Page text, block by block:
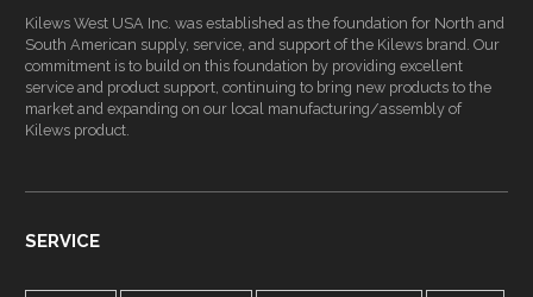
Kilews West USA Inc. was established as the foundation for North and
South American supply, service, and support of the Kilews brand. Our
commitment is to build on this foundation by providing excellent
service and product support, continuing to bring new products to the
market and expanding on our local manufacturing/assembly of
Kilews product.
SERVICE